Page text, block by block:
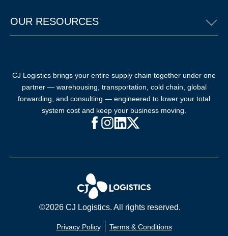
OUR RESOURCES
CJ Logistics brings your entire supply chain together under one
partner — warehousing, transportation, cold chain, global
forwarding, and consulting — engineered to lower your total
system cost and keep your business moving.
Facebook (opens in new window)
Instagram (opens in new
LinkedIn (opens in new
©2026 CJ Logistics. All rights reserved.
Privacy Policy Terms & Conditions